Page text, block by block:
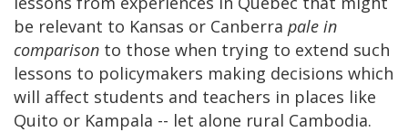
be relevant to Kansas or Canberra pale in
comparison to those when trying to extend such
lessons to policymakers making decisions which
will affect students and teachers in places like
Quito or Kampala -- let alone rural Cambodia.